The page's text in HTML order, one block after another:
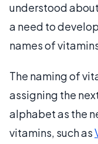
understood
a need to
names of
The naming of
assigning the
alphabet as the
vitamins, such as